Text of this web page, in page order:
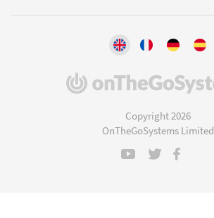
Copyright 2026
OnTheGoSystems Limited